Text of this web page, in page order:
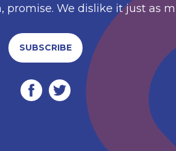
We dislike it just as
SUBSCRIBE